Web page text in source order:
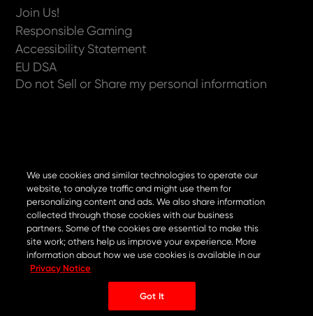
Now available on
Join Us!
Responsible Gaming
Accessibility Statement
EU DSA
Do not Sell or Share my personal information
We use cookies and similar technologies to operate our
website, to analyze traffic and might use them for
personalizing content and ads. We also share information
collected through those cookies with our business
partners. Some of the cookies are essential to make this
site work; others help us improve your experience. More
information about how we use cookies is available in our
Privacy Notice
Got It